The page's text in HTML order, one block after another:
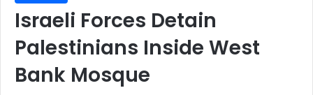
Israeli Forces Detain
Palestinians Inside West
Bank Mosque